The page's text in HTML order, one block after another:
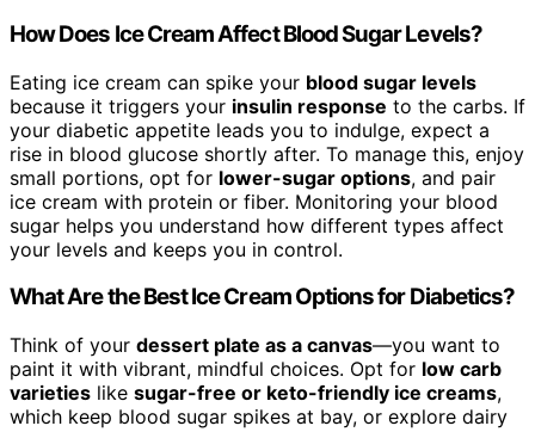
How Does Ice Cream Affect Blood Sugar Levels?
Eating ice cream can spike your blood sugar levels
because it triggers your insulin response to the carbs. If
your diabetic appetite leads you to indulge, expect a
rise in blood glucose shortly after. To manage this, enjoy
small portions, opt for lower-sugar options, and pair
ice cream with protein or fiber. Monitoring your blood
sugar helps you understand how different types affect
your levels and keeps you in control.
What Are the Best Ice Cream Options for Diabetics?
Think of your dessert plate as a canvas—you want to
paint it with vibrant, mindful choices. Opt for low carb
varieties like sugar-free or keto-friendly ice creams,
which keep blood sugar spikes at bay, or explore dairy